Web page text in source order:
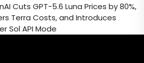
Cuts GPT-5.6 Luna Prices by 80%,
Terra Costs, and Introduces
Sol API Mode